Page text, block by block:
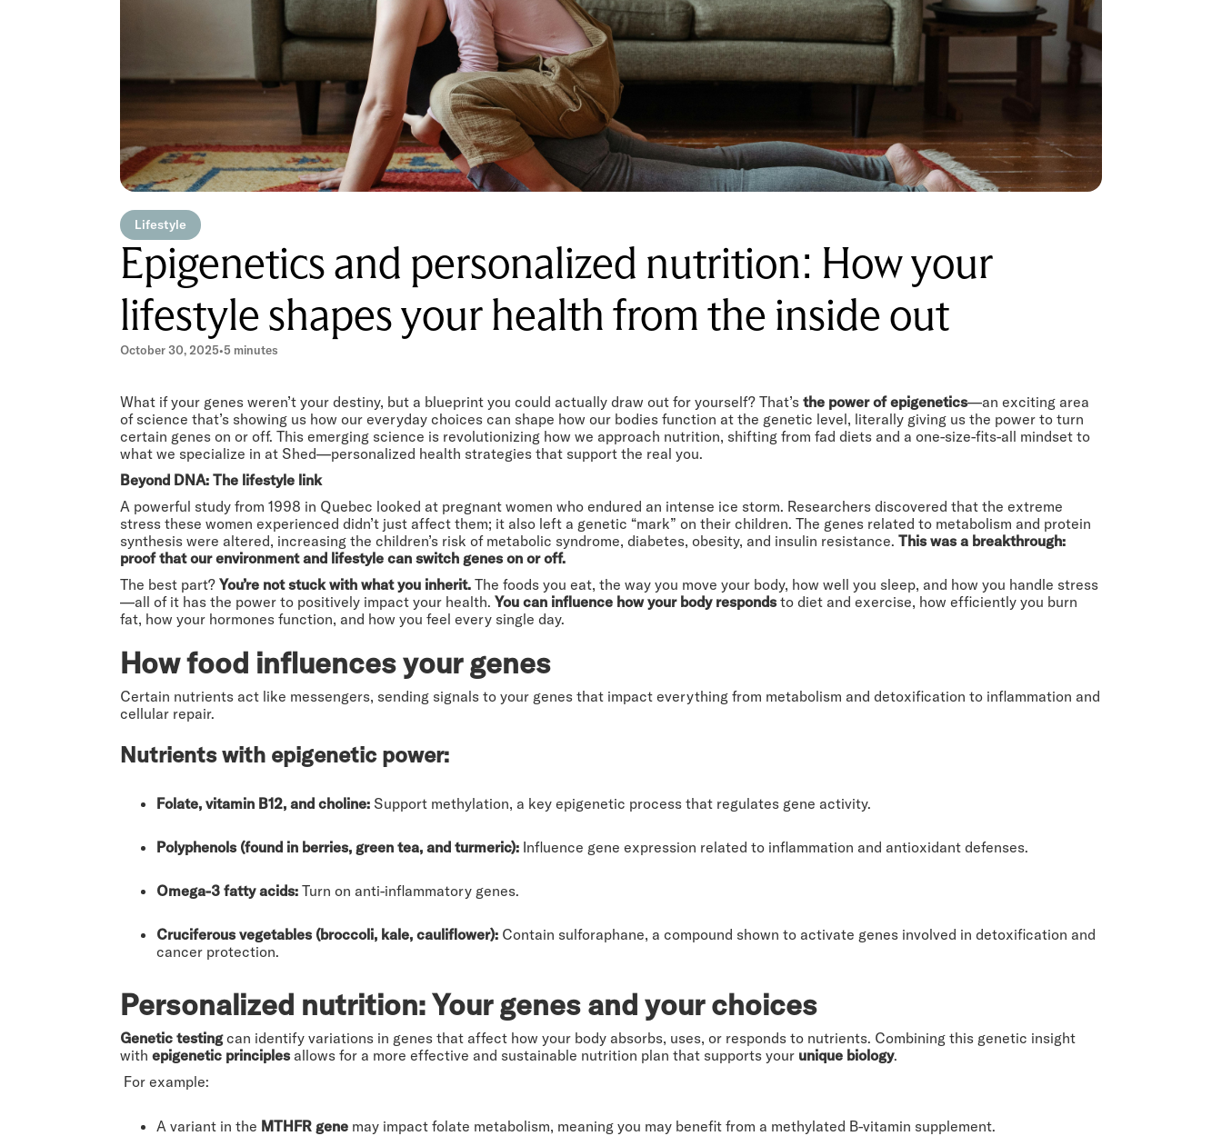
Lifestyle
Epigenetics and personalized nutrition: How your
lifestyle shapes your health from the inside out
October 30, 2025•5 minutes
What if your genes weren’t your destiny, but a blueprint you could actually draw out for yourself? That’s the power of epigenetics—an exciting area
of science that’s showing us how our everyday choices can shape how our bodies function at the genetic level, literally giving us the power to turn
certain genes on or off. This emerging science is revolutionizing how we approach nutrition, shifting from fad diets and a one-size-fits-all mindset to
what we specialize in at Shed—personalized health strategies that support the real you.
Beyond DNA: The lifestyle link
A powerful study from 1998 in Quebec looked at pregnant women who endured an intense ice storm. Researchers discovered that the extreme
stress these women experienced didn’t just affect them; it also left a genetic “mark” on their children. The genes related to metabolism and protein
synthesis were altered, increasing the children’s risk of metabolic syndrome, diabetes, obesity, and insulin resistance. This was a breakthrough:
proof that our environment and lifestyle can switch genes on or off.
The best part? You’re not stuck with what you inherit. The foods you eat, the way you move your body, how well you sleep, and how you handle stress
—all of it has the power to positively impact your health. You can influence how your body responds to diet and exercise, how efficiently you burn
fat, how your hormones function, and how you feel every single day.
How food influences your genes
Certain nutrients act like messengers, sending signals to your genes that impact everything from metabolism and detoxification to inflammation and
cellular repair.
Nutrients with epigenetic power:
Folate, vitamin B12, and choline: Support methylation, a key epigenetic process that regulates gene activity.
Polyphenols (found in berries, green tea, and turmeric): Influence gene expression related to inflammation and antioxidant defenses.
Omega-3 fatty acids: Turn on anti-inflammatory genes.
Cruciferous vegetables (broccoli, kale, cauliflower): Contain sulforaphane, a compound shown to activate genes involved in detoxification and
cancer protection.
Personalized nutrition: Your genes and your choices
Genetic testingcan identify variations in genes that affect how your body absorbs, uses, or responds to nutrients. Combining this genetic insight
with epigenetic principles allows for a more effective and sustainable nutrition plan that supports your unique biology.
For example:
A variant in the MTHFR gene may impact folate metabolism, meaning you may benefit from a methylated B-vitamin supplement.